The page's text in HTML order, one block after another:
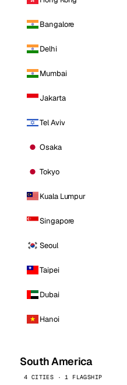
Bangalore
Delhi
Mumbai
Jakarta
Tel Aviv
Osaka
Tokyo
Kuala Lumpur
Singapore
Seoul
Taipei
Dubai
Hanoi
South America
4 CITIES · 1 FLAGSHIP